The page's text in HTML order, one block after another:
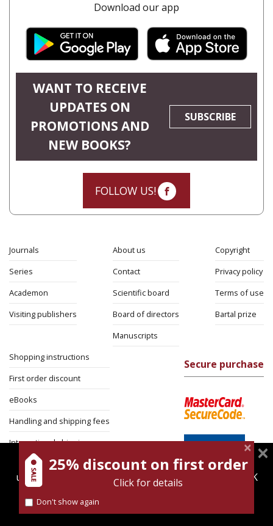
Download our app
WANT TO RECEIVE
UPDATES ON
PROMOTIONS AND
NEW BOOKS?
SUBSCRIBE
FOLLOW US!
Journals
Series
Academon
Visiting publishers
About us
Contact
Scientific board
Board of directors
Manuscripts
Copyright
Privacy policy
Terms of use
Bartal prize
Shopping instructions
First order discount
eBooks
Handling and shipping fees
International shipping
Return Policy
Security
Secure purchase
magnespress.co.il uses cookies to give you the best
user experience. Using this website means you're OK
Find out more about our
25% discount on first order
Click for details
Don't show again